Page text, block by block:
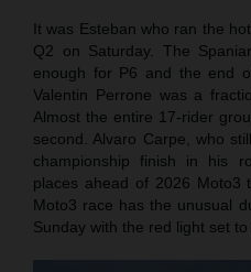
It was Esteban who ran the
Q2 on Saturday. The
enough for P6 and the end
Valentin Perrone was a
Almost the entire 17-rider
second. Alvaro Carpe, who
championship finish in his
places ahead of 2026 Moto3
Moto3 race has the unusual
Sunday with the red light set